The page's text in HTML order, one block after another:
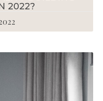
2022?